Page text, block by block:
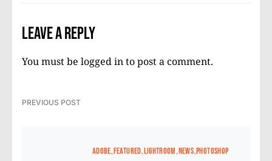
Leave a Reply
You must be logged into post a comment.
PREVIOUS POST
ADOBE FEATURED LIGHTROOM NEWS PHOTOSHOP